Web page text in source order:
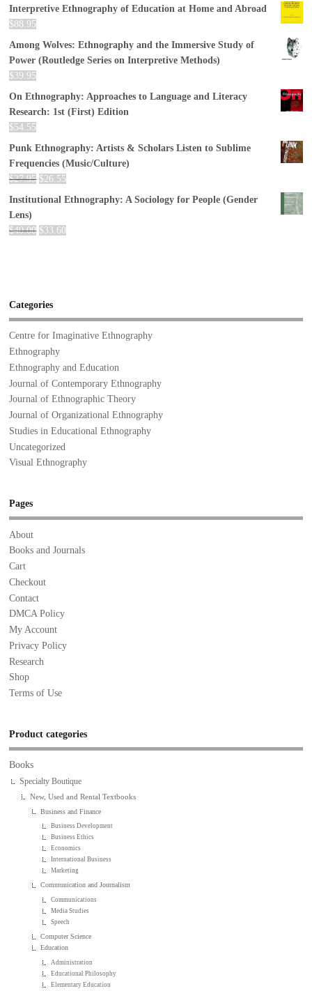
Interpretive Ethnography of Education at Home and Abroad
$88.95
Among Wolves: Ethnography and the Immersive Study of
Power (Routledge Series on Interpretive Methods)
$39.95
On Ethnography: Approaches to Language and Literacy
Research: 1st (First) Edition
$54.55
Punk Ethnography: Artists & Scholars Listen to Sublime
Frequencies (Music/Culture)
$27.95 $26.55
Institutional Ethnography: A Sociology for People (Gender
Lens)
$40.00 $33.60
Categories
Centre for Imaginative Ethnography
Ethnography
Ethnography and Education
Journal of Contemporary Ethnography
Journal of Ethnographic Theory
Journal of Organizational Ethnography
Studies in Educational Ethnography
Uncategorized
Visual Ethnography
Pages
About
Books and Journals
Cart
Checkout
Contact
DMCA Policy
My Account
Privacy Policy
Research
Shop
Terms of Use
Product categories
Books
Specialty Boutique
New, Used and Rental Textbooks
Business and Finance
Business Development
Business Ethics
Economics
International Business
Marketing
Communication and Journalism
Communications
Media Studies
Speech
Computer Science
Education
Administration
Educational Philosophy
Elementary Education